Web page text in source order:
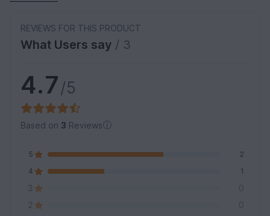
REVIEWS FOR THIS PRODUCT
What Users say / 3
4.7/5
Based on 3 Reviews
5
2
4
1
3
0
2
0